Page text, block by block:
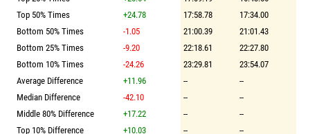
Top 50% Times
+24.78 17:58.78
17:34.00
Bottom 50% Times
-1.05 21:00.39
21:01.43
Bottom 25% Times
-9.20 22:18.61
22:27.80
Bottom 10% Times
-24.26 23:29.81
23:54.07
Average Difference
+11.96 --
--
Median Difference
-42.10 --
--
Middle 80% Difference
+17.22 --
--
Top 10% Difference
+10.03 --
--